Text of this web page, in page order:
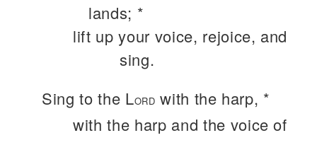
lands; *
lift up your voice, rejoice, and
sing.
Sing to the LORD with the harp, *
with the harp and the voice of